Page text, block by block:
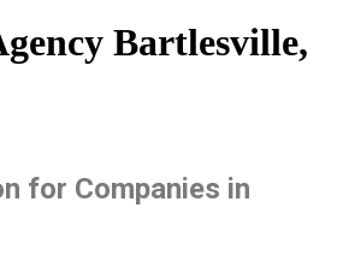
Bartlesville,
for Companies in